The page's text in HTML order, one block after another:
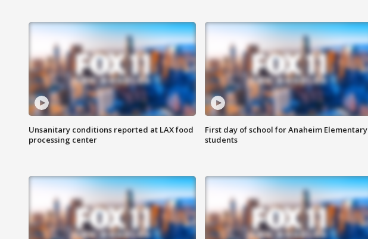
Unsanitary conditions reported at LAX food
processing center
First day of school for Anaheim Elementary
students